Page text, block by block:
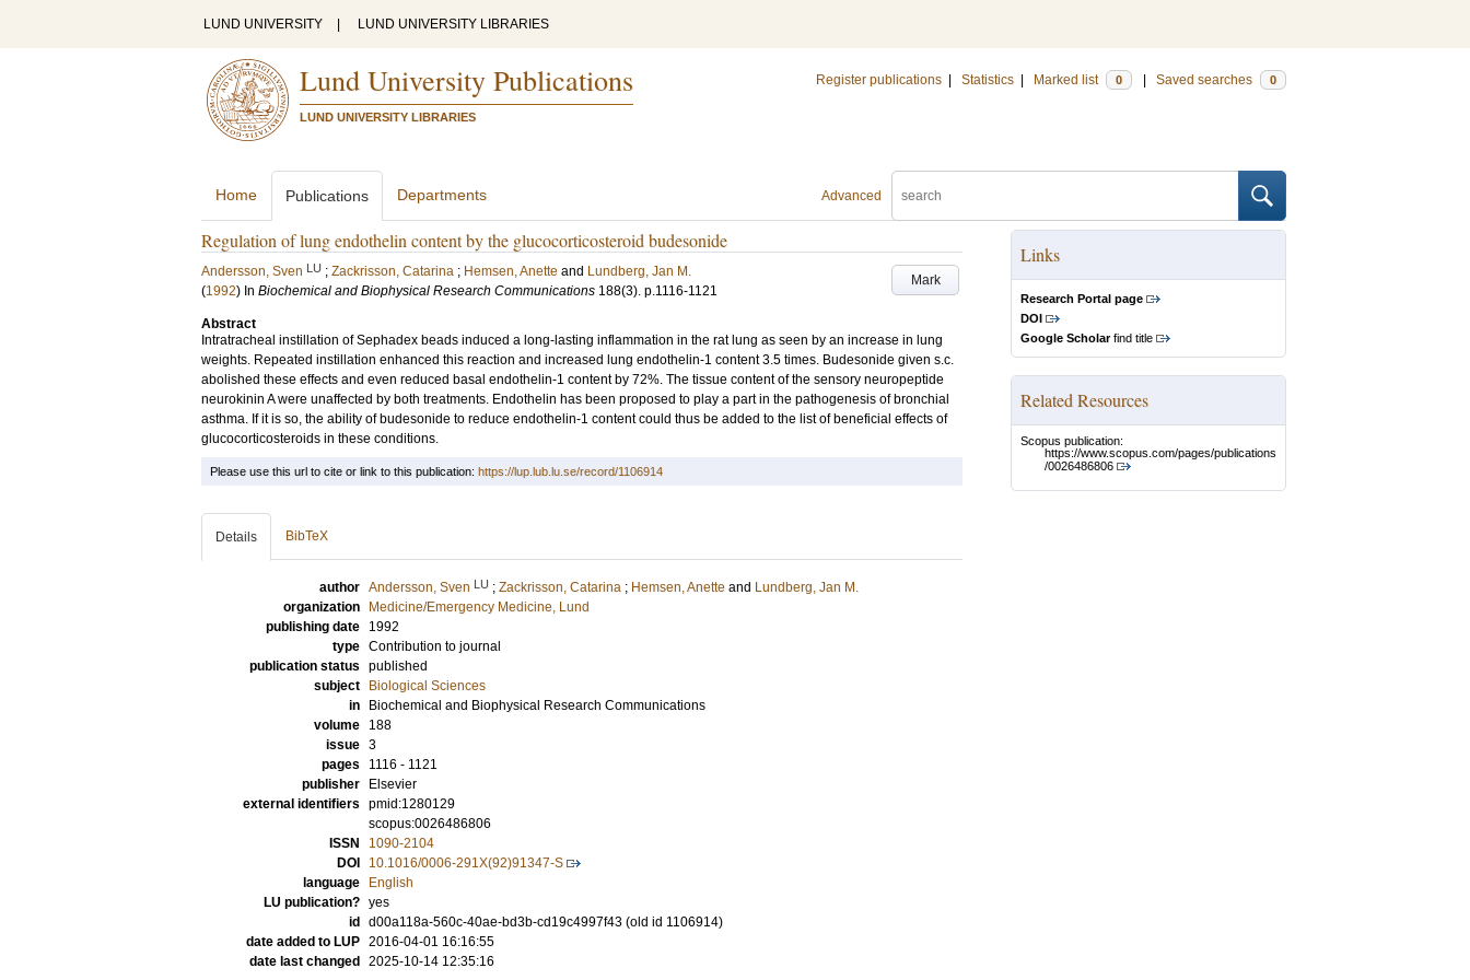
LUND UNIVERSITY LUND UNIVERSITY LIBRARIES
Lund University Publications
LUND UNIVERSITY LIBRARIES
Register publications Statistics Marked list 0 Saved searches 0
Advanced
Home Publications Departments
Regulation of lung endothelin content by the glucocorticosteroid budesonide
Mark
Andersson, Sven LU ; Zackrisson, Catarina ; Hemsen, Anette and Lundberg, Jan M.
(1992) In Biochemical and Biophysical Research Communications 188(3). p.1116-1121
Abstract
Intratracheal instillation of Sephadex beads induced a long-lasting inflammation in the rat lung as seen by an increase in lung
weights. Repeated instillation enhanced this reaction and increased lung endothelin-1 content 3.5 times. Budesonide given s.c.
abolished these effects and even reduced basal endothelin-1 content by 72%. The tissue content of the sensory neuropeptide
neurokinin A were unaffected by both treatments. Endothelin has been proposed to play a part in the pathogenesis of bronchial
asthma. If it is so, the ability of budesonide to reduce endothelin-1 content could thus be added to the list of beneficial effects of
glucocorticosteroids in these conditions.
Links
Research Portal page
DOI
Google Scholarfind title
Related Resources
Scopus publication:
https://www.scopus.com/pages/publications
/0026486806
Please use this url to cite or link to this publication: https://lup.lub.lu.se/record/1106914
Details BibTeX
author Andersson, Sven LU ; Zackrisson, Catarina ; Hemsen, Anette and Lundberg, Jan M.
organization
Medicine/Emergency Medicine, Lund
publishing date
1992
type Contribution to journal
publication status published
subject
Biological Sciences
in
Biochemical and Biophysical Research Communications
volume
188
issue 3
pages
1116 - 1121
publisher
Elsevier
external identifiers pmid:1280129
scopus:0026486806
ISSN
1090-2104
DOI
10.1016/0006-291X(92)91347-S
language
English
LU publication? yes
id
d00a118a-560c-40ae-bd3b-cd19c4997f43 (old id 1106914)
date added to LUP 2016-04-01 16:16:55
date last changed
2025-10-14 12:35:16